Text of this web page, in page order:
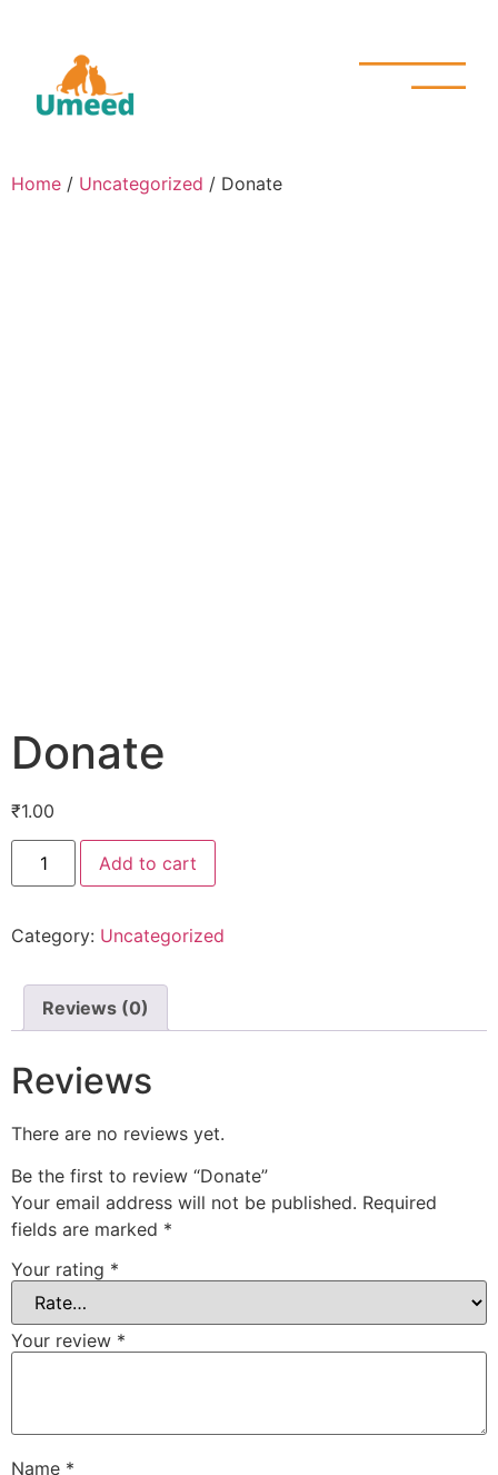
Home / Uncategorized / Donate
Donate
₹1.00
Add to cart
Category: Uncategorized
Reviews (0)
Reviews
There are no reviews yet.
Be the first to review “Donate”
Your email address will not be published. Required
fields are marked *
Your rating *
Your review *
Name *